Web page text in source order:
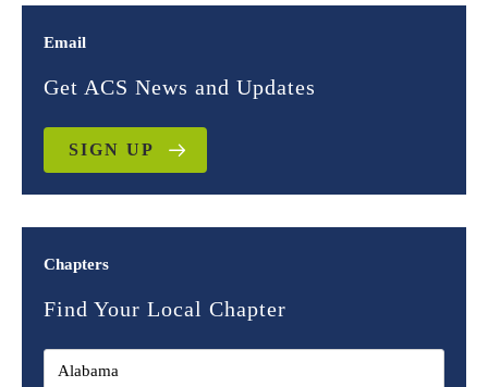
Email
Get ACS News and Updates
SIGN UP
Chapters
Find Your Local Chapter